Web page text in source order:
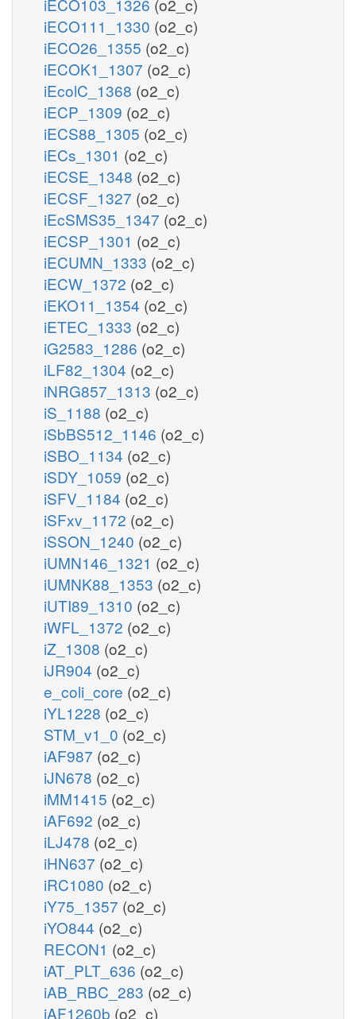
iECO111_1330 (o2_c)
iECO26_1355 (o2_c)
iECOK1_1307 (o2_c)
iEcolC_1368 (o2_c)
iECP_1309 (o2_c)
iECS88_1305 (o2_c)
iECs_1301 (o2_c)
iECSE_1348 (o2_c)
iECSF_1327 (o2_c)
iEcSMS35_1347 (o2_c)
iECSP_1301 (o2_c)
iECUMN_1333 (o2_c)
iECW_1372 (o2_c)
iEKO11_1354 (o2_c)
iETEC_1333 (o2_c)
iG2583_1286 (o2_c)
iLF82_1304 (o2_c)
iNRG857_1313 (o2_c)
iS_1188 (o2_c)
iSbBS512_1146 (o2_c)
iSBO_1134 (o2_c)
iSDY_1059 (o2_c)
iSFV_1184 (o2_c)
iSFxv_1172 (o2_c)
iSSON_1240 (o2_c)
iUMN146_1321 (o2_c)
iUMNK88_1353 (o2_c)
iUTI89_1310 (o2_c)
iWFL_1372 (o2_c)
iZ_1308 (o2_c)
iJR904 (o2_c)
e_coli_core (o2_c)
iYL1228 (o2_c)
STM_v1_0 (o2_c)
iAF987 (o2_c)
iJN678 (o2_c)
iMM1415 (o2_c)
iAF692 (o2_c)
iLJ478 (o2_c)
iHN637 (o2_c)
iRC1080 (o2_c)
iY75_1357 (o2_c)
iYO844 (o2_c)
RECON1 (o2_c)
iAT_PLT_636 (o2_c)
iAB_RBC_283 (o2_c)
iAF1260b (o2_c)